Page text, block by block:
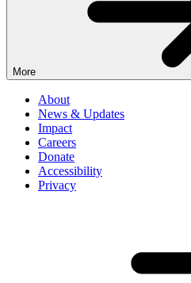
More
About
News & Updates
Impact
Careers
Donate
Accessibility
Privacy